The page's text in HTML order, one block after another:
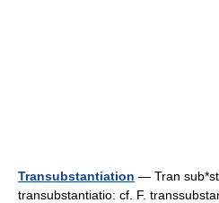
Transubstantiation — Tran
transubstantiatio: cf. F.